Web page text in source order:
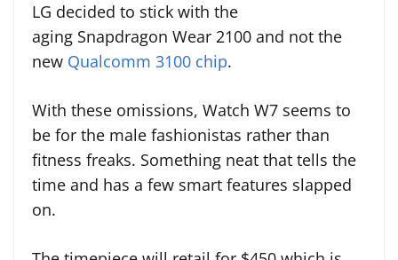
LG decided to stick with the
aging Snapdragon Wear 2100 and not the
new Qualcomm 3100 chip.
With these omissions, Watch W7 seems to
be for the male fashionistas rather than
fitness freaks. Something neat that tells the
time and has a few smart features slapped
on.